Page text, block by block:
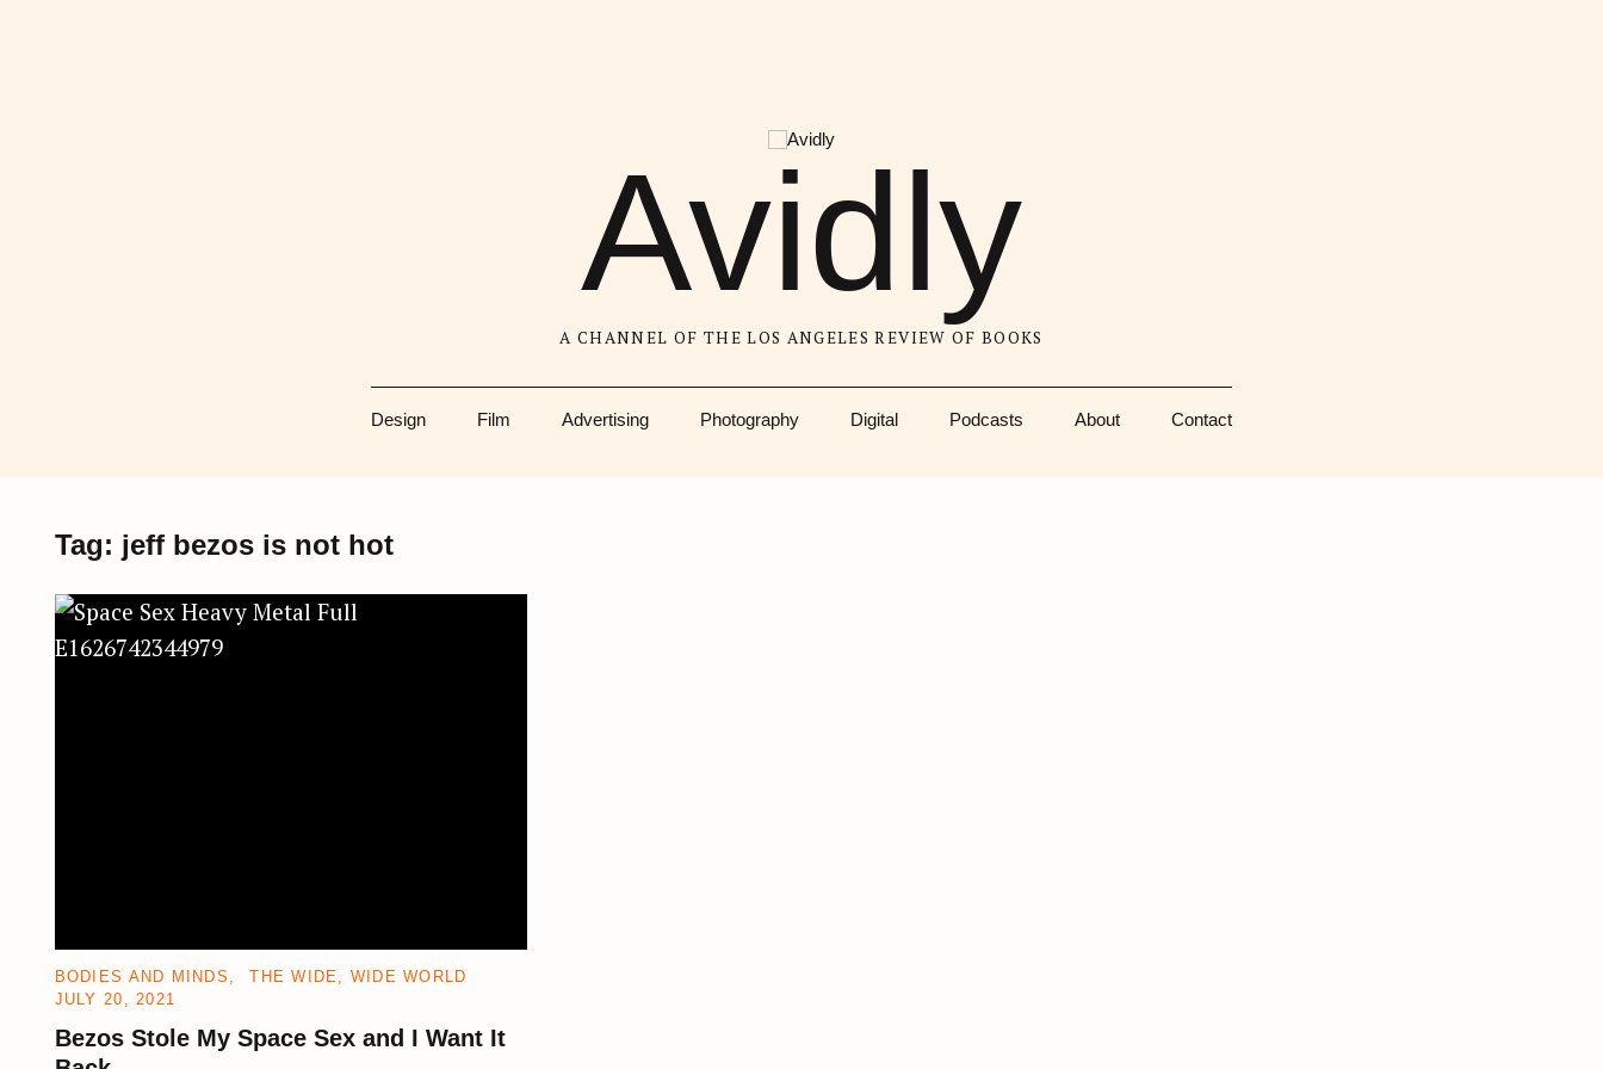
Avidly
A CHANNEL OF THE LOS ANGELES REVIEW OF BOOKS
Design Film Advertising Photography Digital Podcasts About Contact
Tag: jeff bezos is not hot
CATEGORIES
BODIES AND MINDS
THE WIDE, WIDE WORLD
JULY 20, 2021
Bezos Stole My Space Sex and I Want It